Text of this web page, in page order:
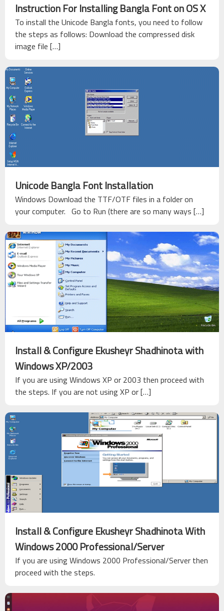
Contact
Us
Instruction For Installing Bangla Font on OS X
To install the Unicode Bangla fonts, you need to follow
the steps as follows: Download the compressed disk
image file […]
Unicode Bangla Font Installation
Windows Download the TTF/OTF files in a folder on
your computer. Go to Run (there are so many ways […]
Install & Configure Ekusheyr Shadhinota with
Windows XP/2003
If you are using Windows XP or 2003 then proceed with
the steps. If you are not using XP or […]
Install & Configure Ekusheyr Shadhinota With
Windows 2000 Professional/Server
If you are using Windows 2000 Professional/Server then
proceed with the steps.